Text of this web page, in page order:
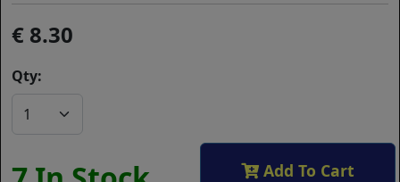
8.30
Qty:
Add To Cart